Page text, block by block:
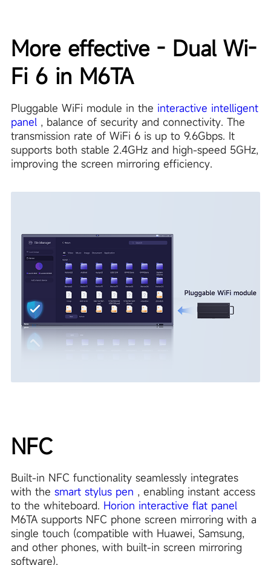
More effective - Dual Wi-
Fi 6 in M6TA
Pluggable WiFi module in the interactive intelligent
panel , balance of security and connectivity. The
transmission rate of WiFi 6 is up to 9.6Gbps. It
supports both stable 2.4GHz and high-speed 5GHz,
improving the screen mirroring efficiency.
NFC
Built-in NFC functionality seamlessly integrates
with the smart stylus pen , enabling instant access
to the whiteboard. Horion interactive flat panel
M6TA supports NFC phone screen mirroring with a
single touch (compatible with Huawei, Samsung,
and other phones, with built-in screen mirroring
software).